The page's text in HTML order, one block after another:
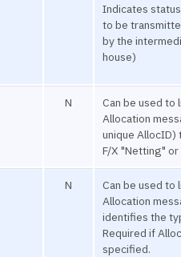
Indicates
to be
by the
house)
N
Can be used
Allocation
unique
F/X "Netting"
N
Can be used
Allocation
identifies the
Required if
specified.